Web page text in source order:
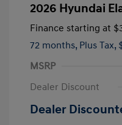
2026 Hyundai
Finance starting at
72 months, Plus Tax,
MSRP
Dealer Discount
Dealer